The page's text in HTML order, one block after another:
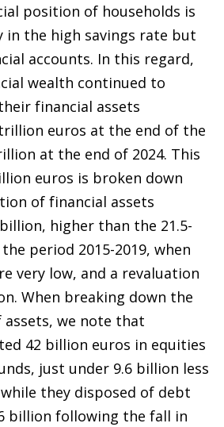
position of households is
in the high savings rate but
accounts. In this regard,
wealth continued to
financial assets
euros at the end of the
at the end of 2024. This
euros is broken down
of financial assets
higher than the 21.5-
period 2015-2019, when
very low, and a revaluation
When breaking down the
we note that
42 billion euros in equities
just under 9.6 billion less
they disposed of debt
billion following the fall in